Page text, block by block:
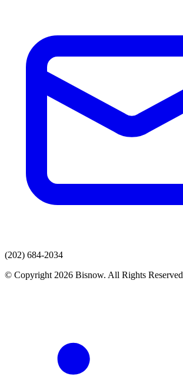
(202) 684-2034
© Copyright 2026 Bisnow. All Rights Reserved